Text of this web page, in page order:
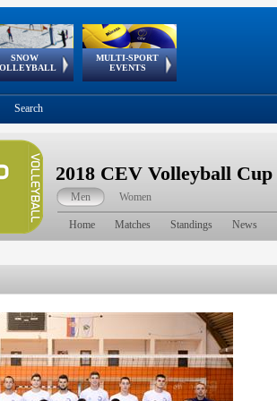
SNOW
European
Tour
MULTI-SPORT
EVENTS
European Youth
Olympic Festival
GSSE
Search
2018 CEV Volleyball
Men Women
Home Matches Standings News